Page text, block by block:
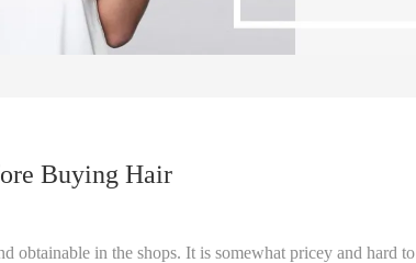
Buying Hair
obtainable in the shops. It is somewhat pricey and hard to